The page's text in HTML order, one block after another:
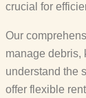
crucial for
Our
manage debris,
understand the
offer flexible